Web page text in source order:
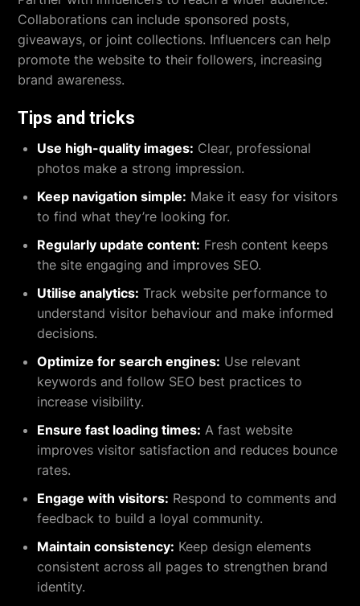
Collaborations can include sponsored posts,
giveaways, or joint collections. Influencers can help
promote the website to their followers, increasing
brand awareness.
Tips and tricks
Use high-quality images: Clear, professional
photos make a strong impression.
Keep navigation simple: Make it easy for visitors
to find what they’re looking for.
Regularly update content: Fresh content keeps
the site engaging and improves SEO.
Utilise analytics: Track website performance to
understand visitor behaviour and make informed
decisions.
Optimize for search engines: Use relevant
keywords and follow SEO best practices to
increase visibility.
Ensure fast loading times: A fast website
improves visitor satisfaction and reduces bounce
rates.
Engage with visitors: Respond to comments and
feedback to build a loyal community.
Maintain consistency: Keep design elements
consistent across all pages to strengthen brand
identity.